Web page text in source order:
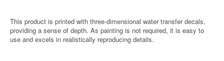
This product is printed with three-dimensional water transfer decals,
providing a sense of depth. As painting is not required, it is easy to
use and excels in realistically reproducing details.